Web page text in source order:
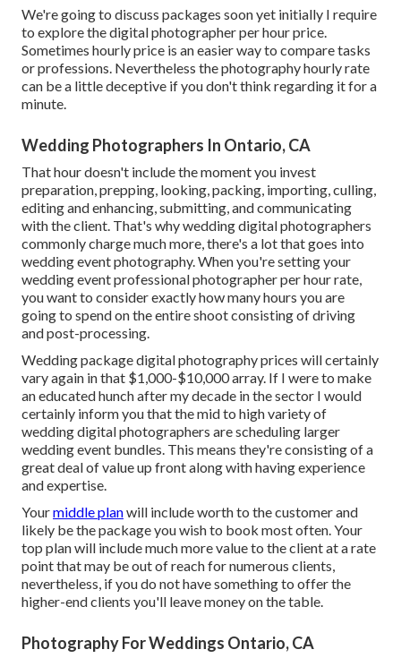
We're going to discuss packages soon yet initially I require
to explore the digital photographer per hour price.
Sometimes hourly price is an easier way to compare tasks
or professions. Nevertheless the photography hourly rate
can be a little deceptive if you don't think regarding it for a
minute.
Wedding Photographers In Ontario, CA
That hour doesn't include the moment you invest
preparation, prepping, looking, packing, importing, culling,
editing and enhancing, submitting, and communicating
with the client. That's why wedding digital photographers
commonly charge much more, there's a lot that goes into
wedding event photography. When you're setting your
wedding event professional photographer per hour rate,
you want to consider exactly how many hours you are
going to spend on the entire shoot consisting of driving
and post-processing.
Wedding package digital photography prices will certainly
vary again in that $1,000-$10,000 array. If I were to make
an educated hunch after my decade in the sector I would
certainly inform you that the mid to high variety of
wedding digital photographers are scheduling larger
wedding event bundles. This means they're consisting of a
great deal of value up front along with having experience
and expertise.
Yourmiddle planwill include worth to the customer and
likely be the package you wish to book most often. Your
top plan will include much more value to the client at a rate
point that may be out of reach for numerous clients,
nevertheless, if you do not have something to offer the
higher-end clients you'll leave money on the table.
Photography For Weddings Ontario, CA